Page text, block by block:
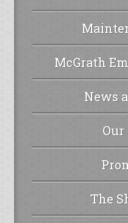
McGrath
News
The